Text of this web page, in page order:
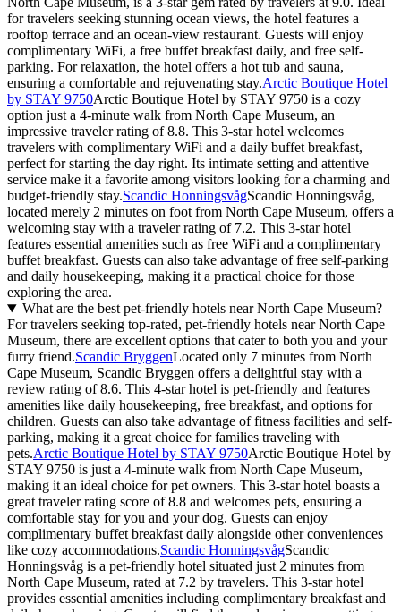
for travelers seeking stunning ocean views, the hotel features a
rooftop terrace and an ocean-view restaurant. Guests will enjoy
complimentary WiFi, a free buffet breakfast daily, and free self-
parking. For relaxation, the hotel offers a hot tub and sauna,
ensuring a comfortable and rejuvenating stay.Arctic Boutique Hotel
by STAY 9750Arctic Boutique Hotel by STAY 9750 is a cozy
option just a 4-minute walk from North Cape Museum, an
impressive traveler rating of 8.8. This 3-star hotel welcomes
travelers with complimentary WiFi and a daily buffet breakfast,
perfect for starting the day right. Its intimate setting and attentive
service make it a favorite among visitors looking for a charming and
budget-friendly stay.Scandic HonningsvågScandic Honningsvåg,
located merely 2 minutes on foot from North Cape Museum, offers a
welcoming stay with a traveler rating of 7.2. This 3-star hotel
features essential amenities such as free WiFi and a complimentary
buffet breakfast. Guests can also take advantage of free self-parking
and daily housekeeping, making it a practical choice for those
exploring the area.
What are the best pet-friendly hotels near North Cape Museum?
For travelers seeking top-rated, pet-friendly hotels near North Cape
Museum, there are excellent options that cater to both you and your
furry friend.Scandic BryggenLocated only 7 minutes from North
Cape Museum, Scandic Bryggen offers a delightful stay with a
review rating of 8.6. This 4-star hotel is pet-friendly and features
amenities like daily housekeeping, free breakfast, and options for
children. Guests can also take advantage of fitness facilities and self-
parking, making it a great choice for families traveling with
pets.Arctic Boutique Hotel by STAY 9750Arctic Boutique Hotel by
STAY 9750 is just a 4-minute walk from North Cape Museum,
making it an ideal choice for pet owners. This 3-star hotel boasts a
great traveler rating score of 8.8 and welcomes pets, ensuring a
comfortable stay for you and your dog. Guests can enjoy
complimentary buffet breakfast daily alongside other conveniences
like cozy accommodations.Scandic HonningsvågScandic
Honningsvåg is a pet-friendly hotel situated just 2 minutes from
North Cape Museum, rated at 7.2 by travelers. This 3-star hotel
provides essential amenities including complimentary breakfast and